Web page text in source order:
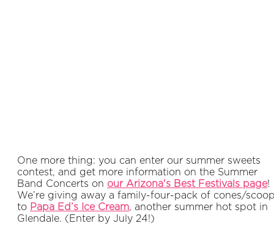
One more thing: you can enter our summer sweets
contest, and get more information on the Summer
Band Concerts on our Arizona's Best Festivals page!
We’re giving away a family-four-pack of cones/
to Papa Ed’s Ice Cream, another summer hot spot in
Glendale. (Enter by July 24!)